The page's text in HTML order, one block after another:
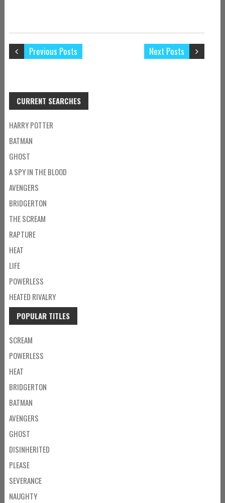
Previous Posts Next Posts
CURRENT SEARCHES
HARRY POTTER
BATMAN
GHOST
A SPY IN THE BLOOD
AVENGERS
BRIDGERTON
THE SCREAM
RAPTURE
HEAT
LIFE
POWERLESS
HEATED RIVALRY
POPULAR TITLES
SCREAM
POWERLESS
HEAT
BRIDGERTON
BATMAN
AVENGERS
GHOST
DISINHERITED
PLEASE
SEVERANCE
NAUGHTY